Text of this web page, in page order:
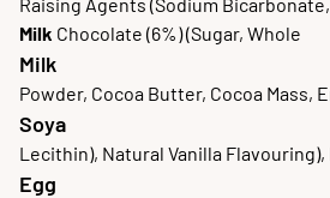
Milk Chocolate (6%) (Sugar, Whole
Milk
Powder, Cocoa Butter, Cocoa Mass,
Soya
Lecithin), Natural Vanilla Flavouring),
Egg